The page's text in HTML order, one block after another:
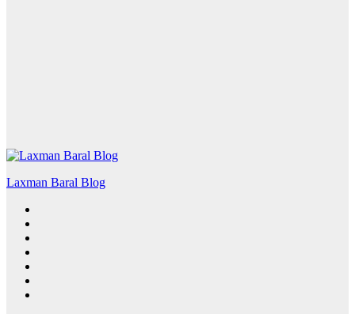
Laxman Baral Blog